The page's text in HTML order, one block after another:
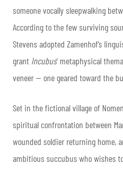
someone vocally sleepwalking
According to the few surviving
Stevens adopted Zamenhof’s
grant Incubus’ metaphysical
veneer — one geared toward the
Set in the fictional village of
spiritual confrontation between
wounded soldier returning home,
ambitious succubus who wishes